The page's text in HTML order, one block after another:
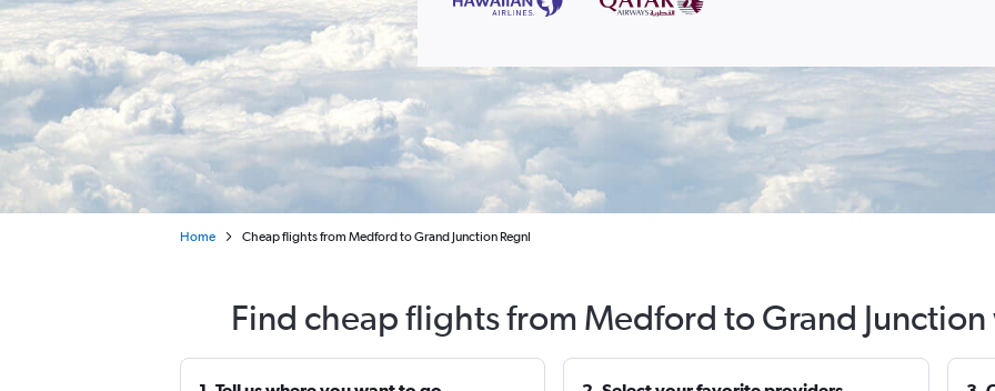
Home Cheap flights from Medford to Grand Junction Regnl
Find cheap flights from Medford to Grand